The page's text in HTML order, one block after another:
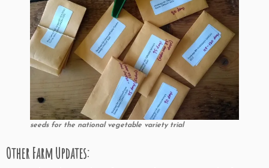
seeds for the national vegetable variety trial
Other Farm Updates: